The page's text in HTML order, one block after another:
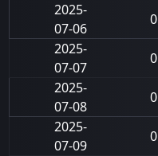
2025-
07-06
0
2025-
07-07
0
2025-
07-08
0
2025-
07-09
0